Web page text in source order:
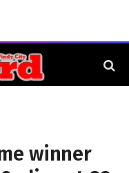
winner